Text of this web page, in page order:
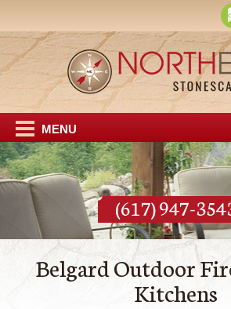
MENU
(617) 947-
Belgard Outdoor
Kitchens